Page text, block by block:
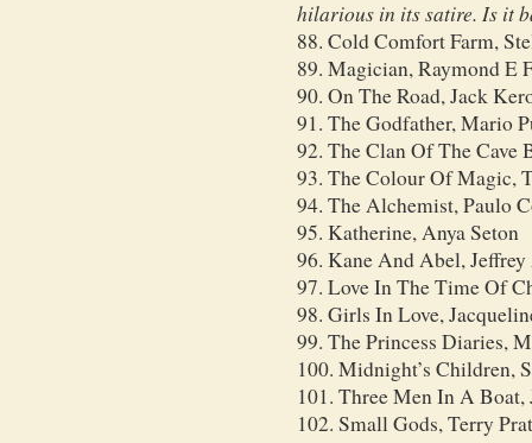
hilarious in its satire. Is it
88. Cold Comfort Farm,
89. Magician, Raymond E
90. On The Road, Jack
91. The Godfather, Mario
92. The Clan Of The Cave
93. The Colour Of Magic,
94. The Alchemist, Paulo
95. Katherine, Anya Seton
96. Kane And Abel,
97. Love In The Time Of
98. Girls In Love,
99. The Princess Diaries,
100. Midnight’s Children,
101. Three Men In A Boat,
102. Small Gods, Terry